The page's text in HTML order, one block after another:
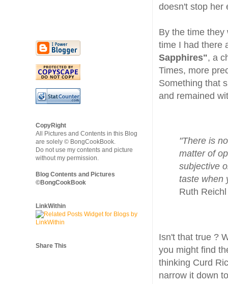
doesn't stop her
By the time
time I had there
Sapphires", a
Times, more
Something that
and remained
"There is
matter of
subjective
taste when
Ruth
Isn't that true ?
you might find
thinking Curd
narrow it down
CopyRight
All Pictures and Contents in this Blog
are solely © BongCookBook.
Do not use my contents and picture
without my permission.
Blog Contents and Pictures
©BongCookBook
LinkWithin
Share This